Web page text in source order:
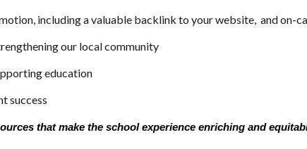
including a valuable backlink to your website, and on-
our local community
education
success
that make the school experience enriching and